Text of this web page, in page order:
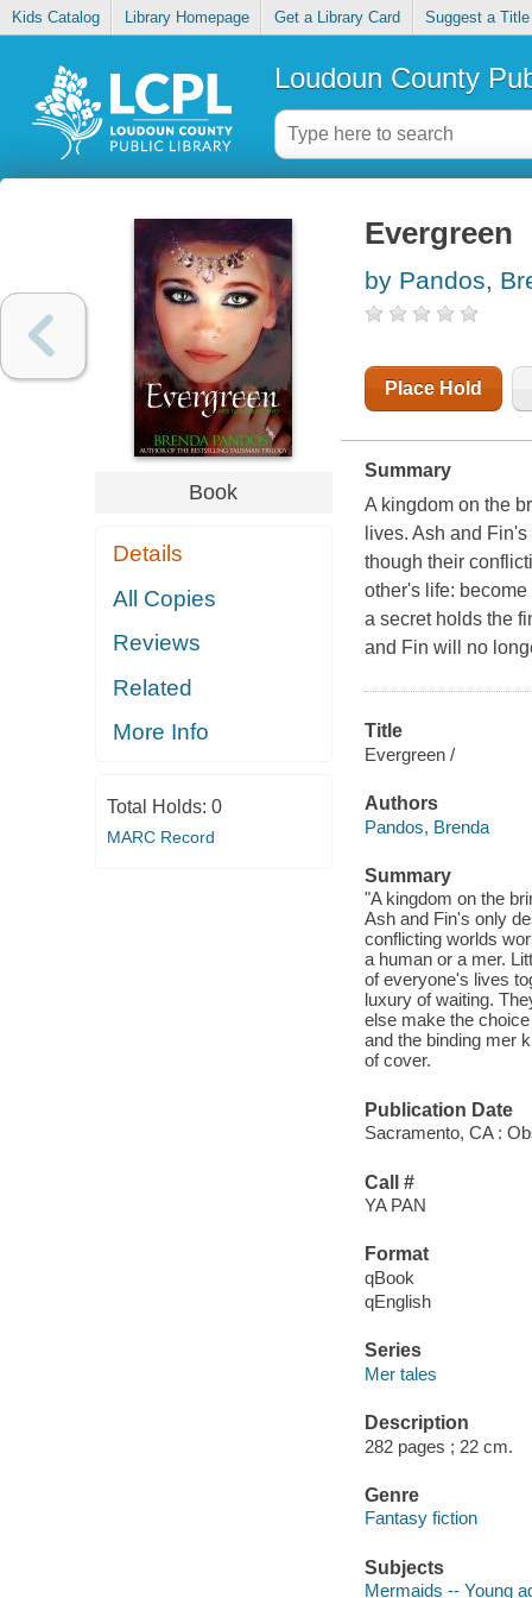
Kids Catalog Library Homepage Get a Library Card Suggest a Title
Loudoun County
Book
Details
All Copies
Reviews
Related
More Info
Total Holds: 0
MARC Record
Evergreen
by Pandos,
Place Hold
Summary
A kingdom on the
lives. Ash and
though their
other's life:
a secret holds the
and Fin will no
Title
Evergreen /
Authors
Pandos, Brenda
Summary
"A kingdom on the
Ash and Fin's only
conflicting worlds
a human or a mer.
of everyone's lives
luxury of waiting.
else make the
and the binding mer
of cover.
Publication Date
Sacramento, CA :
Call #
YA PAN
Format
qBook
qEnglish
Series
Mer tales
Description
282 pages ; 22 cm.
Genre
Fantasy fiction
Subjects
Mermaids -- Young